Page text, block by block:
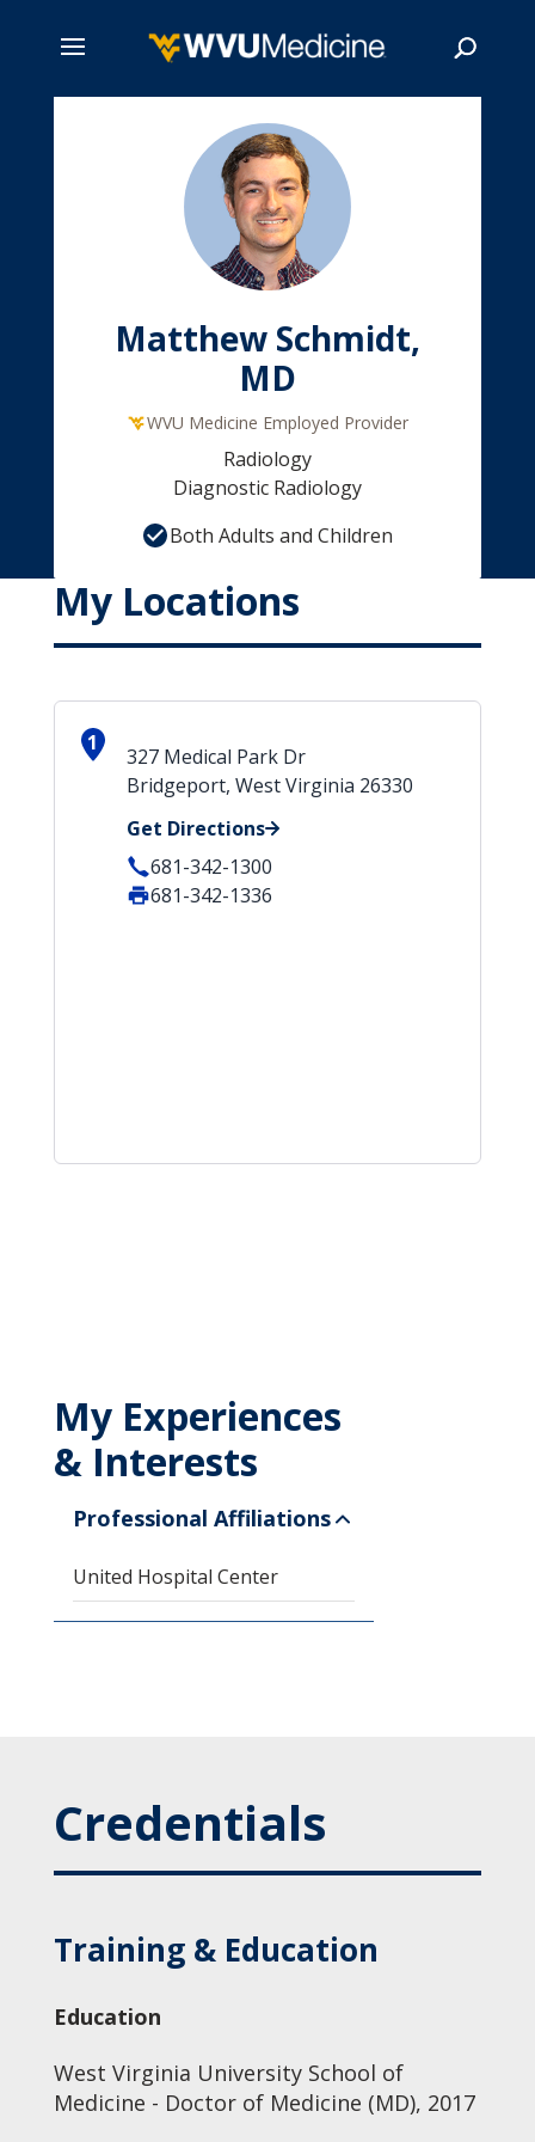
Matthew Schmidt,
MD
WVU Medicine Employed Provider
Radiology
Diagnostic Radiology
Both Adults and Children
My Locations
1
327 Medical Park Dr
Bridgeport, West Virginia 26330
Get Directions
681-342-1300
681-342-1336
My Experiences
& Interests
Professional Affiliations
United Hospital Center
Credentials
Training & Education
Education
West Virginia University School of
Medicine - Doctor of Medicine (MD), 2017